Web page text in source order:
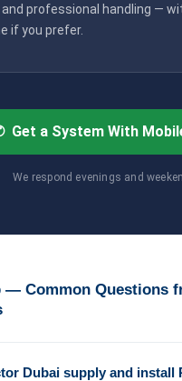
professional handling —
if you prefer.
Get a System With
We respond evenings and
— Common Questions
Dubai supply and install